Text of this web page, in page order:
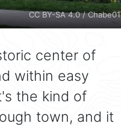
CC BY-SA 4.0 / Chabe01
center of
within easy
the kind of
town, and it